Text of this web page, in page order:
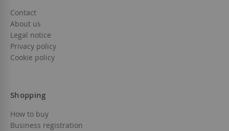
Contact
About us
Legal notice
Privacy policy
Cookie policy
Shopping
How to buy
Business registration